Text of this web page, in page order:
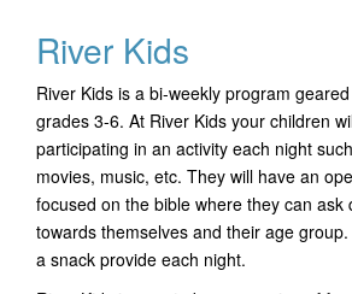
River Kids
River Kids is a bi-weekly program
grades 3-6. At River Kids your children
participating in an activity each night
movies, music, etc. They will have an
focused on the bible where they can ask
towards themselves and their age
a snack provide each night.